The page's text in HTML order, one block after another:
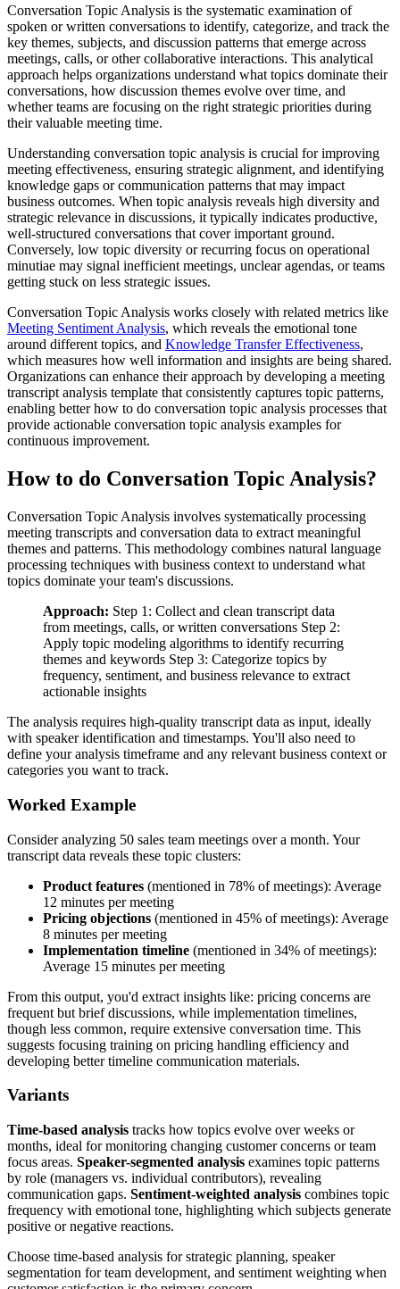
Conversation Topic Analysis is the systematic examination of
spoken or written conversations to identify, categorize, and track the
key themes, subjects, and discussion patterns that emerge across
meetings, calls, or other collaborative interactions. This analytical
approach helps organizations understand what topics dominate their
conversations, how discussion themes evolve over time, and
whether teams are focusing on the right strategic priorities during
their valuable meeting time.
Understanding conversation topic analysis is crucial for improving
meeting effectiveness, ensuring strategic alignment, and identifying
knowledge gaps or communication patterns that may impact
business outcomes. When topic analysis reveals high diversity and
strategic relevance in discussions, it typically indicates productive,
well-structured conversations that cover important ground.
Conversely, low topic diversity or recurring focus on operational
minutiae may signal inefficient meetings, unclear agendas, or teams
getting stuck on less strategic issues.
Conversation Topic Analysis works closely with related metrics like
Meeting Sentiment Analysis, which reveals the emotional tone
around different topics, and Knowledge Transfer Effectiveness,
which measures how well information and insights are being shared.
Organizations can enhance their approach by developing a meeting
transcript analysis template that consistently captures topic patterns,
enabling better how to do conversation topic analysis processes that
provide actionable conversation topic analysis examples for
continuous improvement.
How to do Conversation Topic Analysis?
Conversation Topic Analysis involves systematically processing
meeting transcripts and conversation data to extract meaningful
themes and patterns. This methodology combines natural language
processing techniques with business context to understand what
topics dominate your team's discussions.
Approach: Step 1: Collect and clean transcript data
from meetings, calls, or written conversations Step 2:
Apply topic modeling algorithms to identify recurring
themes and keywords Step 3: Categorize topics by
frequency, sentiment, and business relevance to extract
actionable insights
The analysis requires high-quality transcript data as input, ideally
with speaker identification and timestamps. You'll also need to
define your analysis timeframe and any relevant business context or
categories you want to track.
Worked Example
Consider analyzing 50 sales team meetings over a month. Your
transcript data reveals these topic clusters:
Product features (mentioned in 78% of meetings): Average
12 minutes per meeting
Pricing objections (mentioned in 45% of meetings): Average
8 minutes per meeting
Implementation timeline (mentioned in 34% of meetings):
Average 15 minutes per meeting
From this output, you'd extract insights like: pricing concerns are
frequent but brief discussions, while implementation timelines,
though less common, require extensive conversation time. This
suggests focusing training on pricing handling efficiency and
developing better timeline communication materials.
Variants
Time-based analysis tracks how topics evolve over weeks or
months, ideal for monitoring changing customer concerns or team
focus areas. Speaker-segmented analysis examines topic patterns
by role (managers vs. individual contributors), revealing
communication gaps. Sentiment-weighted analysis combines topic
frequency with emotional tone, highlighting which subjects generate
positive or negative reactions.
Choose time-based analysis for strategic planning, speaker
segmentation for team development, and sentiment weighting when